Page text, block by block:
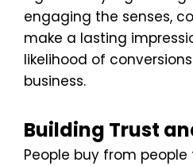
engaging the senses,
make a lasting
likelihood of
business.
Building Trust
People buy from